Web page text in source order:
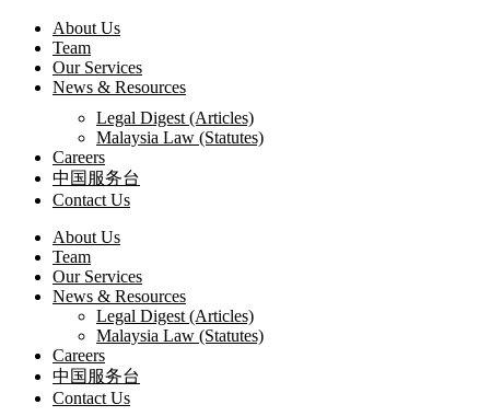
About Us
Team
Our Services
News & Resources
Legal Digest (Articles)
Malaysia Law (Statutes)
Careers
中国服务台
Contact Us
About Us
Team
Our Services
News & Resources
Legal Digest (Articles)
Malaysia Law (Statutes)
Careers
中国服务台
Contact Us